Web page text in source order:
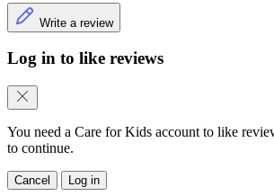
Write a review
Log in to like reviews
You need a Care for Kids account to like
to continue.
Cancel Log in